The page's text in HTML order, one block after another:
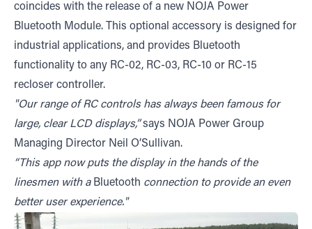
coincides with the release of a new NOJA Power
Bluetooth Module. This optional accessory is designed for
industrial applications, and provides Bluetooth
functionality to any RC-02, RC-03, RC-10 or RC-15
recloser controller.
"Our range of RC controls has always been famous for
large, clear LCD displays,”says NOJA Power Group
Managing Director Neil O’Sullivan.
“This app now puts the display in the hands of the
linesmen with a Bluetooth connection to provide an even
better user experience."